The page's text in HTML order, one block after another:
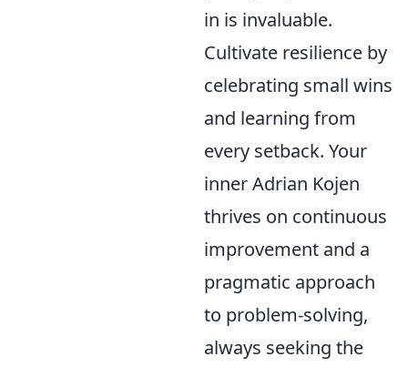
in is invaluable.
Cultivate resilience by
celebrating small wins
and learning from
every setback. Your
inner Adrian Kojen
thrives on continuous
improvement and a
pragmatic approach
to problem-solving,
always seeking the